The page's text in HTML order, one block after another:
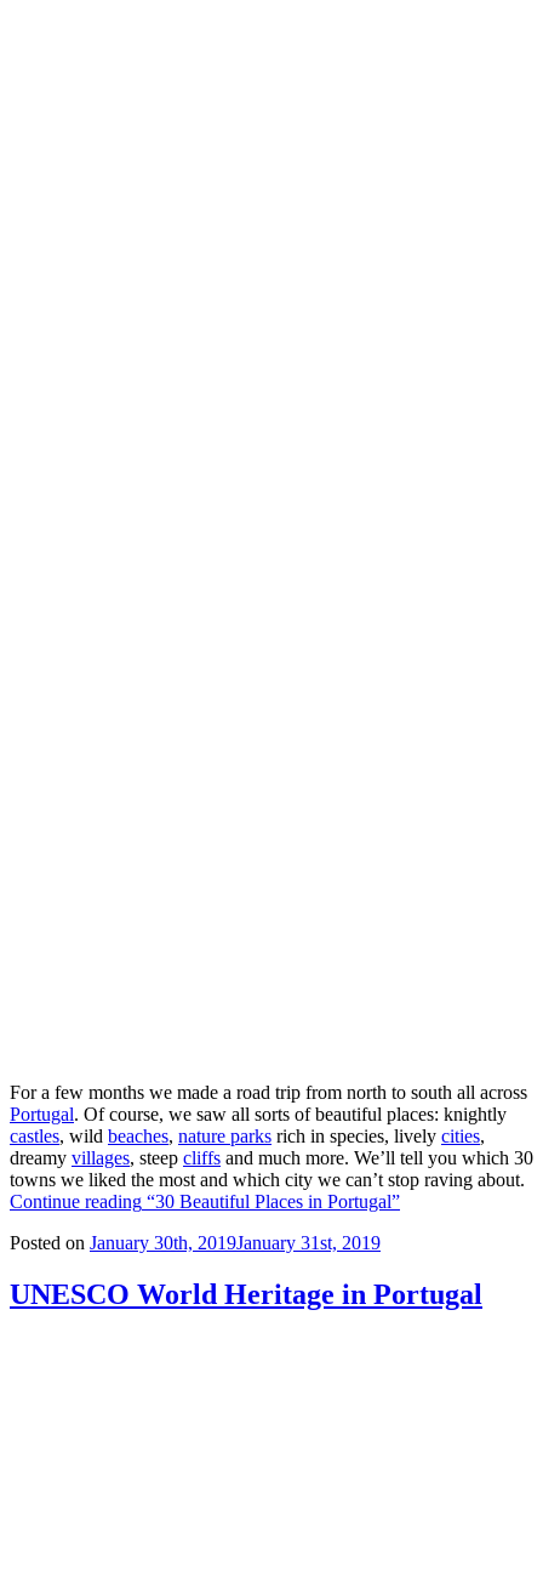
For a few months we made a road trip from north to south all across
Portugal. Of course, we saw all sorts of beautiful places: knightly
castles, wild beaches, nature parks rich in species, lively cities,
dreamy villages, steep cliffs and much more. We’ll tell you which 30
towns we liked the most and which city we can’t stop raving about.
Continue reading “30 Beautiful Places in Portugal”
Posted on January 30th, 2019January 31st, 2019
UNESCO World Heritage in Portugal